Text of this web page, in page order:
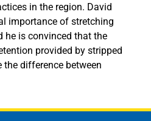
in the region. David
importance of stretching
he is convinced that the
provided by stripped
difference between